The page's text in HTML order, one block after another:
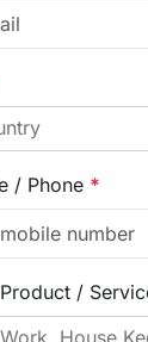
/ Phone *
/